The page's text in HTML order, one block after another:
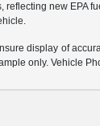
reflecting new
display of
only. Vehicle